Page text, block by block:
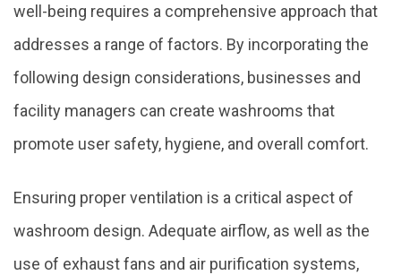
well-being requires a comprehensive approach that
addresses a range of factors. By incorporating the
following design considerations, businesses and
facility managers can create washrooms that
promote user safety, hygiene, and overall comfort.
Ensuring proper ventilation is a critical aspect of
washroom design. Adequate airflow, as well as the
use of exhaust fans and air purification systems,